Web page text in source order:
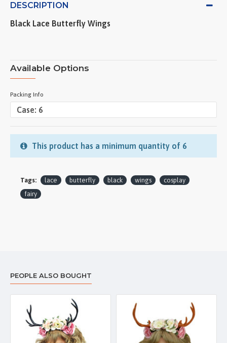
DESCRIPTION
Black Lace Butterfly Wings
Available Options
Packing Info
This product has a minimum quantity of 6
Tags: lace butterfly black wings
cosplay
fairy
PEOPLE ALSO BOUGHT